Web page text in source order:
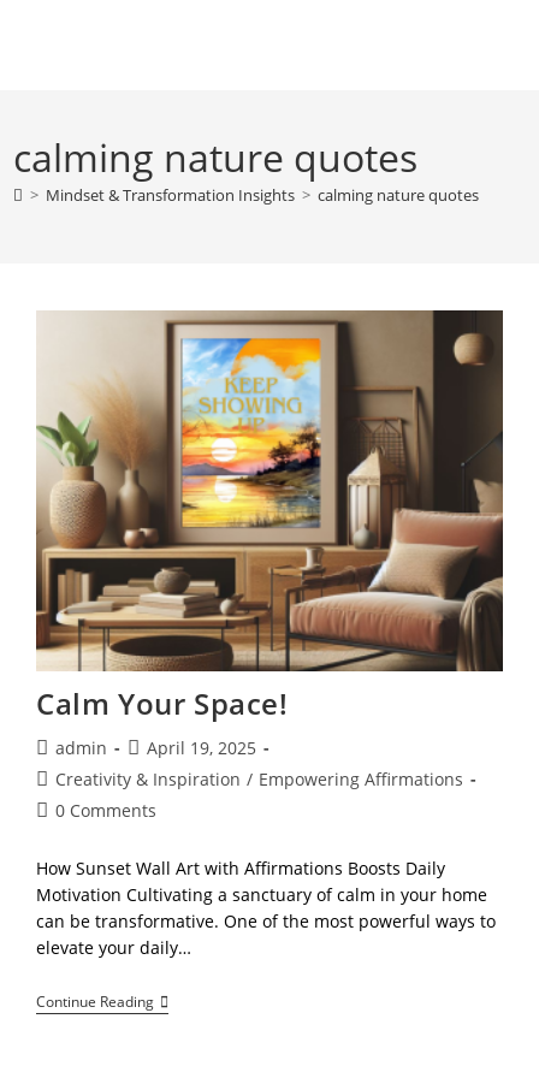
calming nature quotes
> Mindset & Transformation Insights > calming nature quotes
Calm Your Space!
Post
author:
admin
Post
published:
April 19, 2025
Post
category:
Creativity & Inspiration / Empowering Affirmations
Post0 Comments
How Sunset Wall Art with Affirmations Boosts Daily
Motivation Cultivating a sanctuary of calm in your home
can be transformative. One of the most powerful ways to
elevate your daily…
Continue ReadingCalm
Your